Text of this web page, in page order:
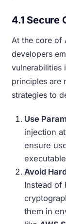
4.1 Secure
At the core of
developers
vulnerabilities
principles are
strategies to
Use
injection
ensure
Avoid
Instead of
them in